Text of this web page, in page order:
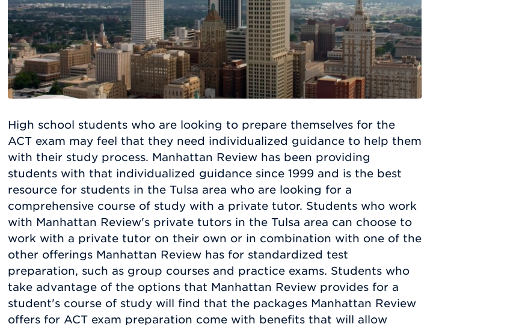
High school students who are looking to prepare themselves for the
ACT exam may feel that they need individualized guidance to help them
with their study process. Manhattan Review has been providing
students with that individualized guidance since 1999 and is the best
resource for students in the Tulsa area who are looking for a
comprehensive course of study with a private tutor. Students who work
with Manhattan Review's private tutors in the Tulsa area can choose to
work with a private tutor on their own or in combination with one of the
other offerings Manhattan Review has for standardized test
preparation, such as group courses and practice exams. Students who
take advantage of the options that Manhattan Review provides for a
student's course of study will find that the packages Manhattan Review
offers for ACT exam preparation come with benefits that will allow